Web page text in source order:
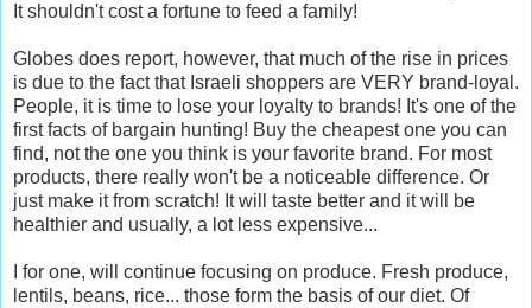
It shouldn't cost a fortune to feed a family!
Globes does report, however, that much of the rise in prices
is due to the fact that Israeli shoppers are VERY brand-loyal.
People, it is time to lose your loyalty to brands! It's one of the
first facts of bargain hunting! Buy the cheapest one you can
find, not the one you think is your favorite brand. For most
products, there really won't be a noticeable difference. Or
just make it from scratch! It will taste better and it will be
healthier and usually, a lot less expensive...
I for one, will continue focusing on produce. Fresh produce,
lentils, beans, rice... those form the basis of our diet. Of